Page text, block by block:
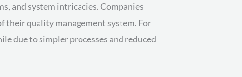
and system intricacies. Companies
their quality management system. For
due to simpler processes and reduced